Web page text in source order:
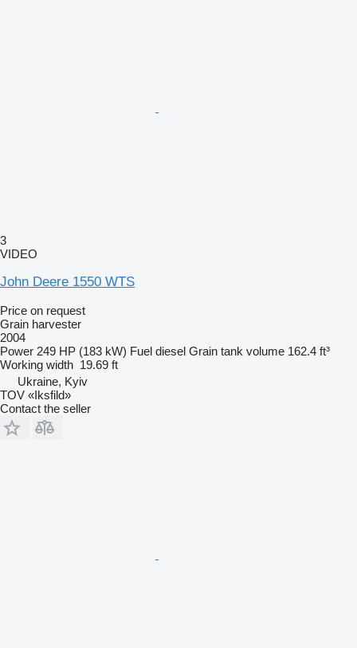
3
VIDEO
John Deere 1550 WTS
Price on request
Grain harvester
2004
Power 249 HP (183 kW) Fuel diesel Grain tank volume 162.4 ft³
Working width 19.69 ft
Ukraine, Kyiv
TOV «Iksfild»
Contact the seller